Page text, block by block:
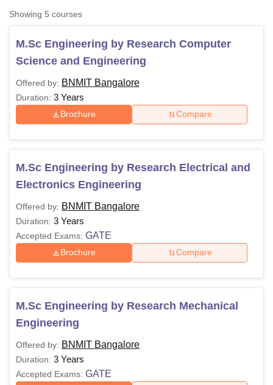
Bhopal
LucknowKMC ManipalKing George Medical College LucknowMMC
UPES DehradunAmity University NoidaLovely Professional University
Agricultural University, Anand
Vellore Institute of Technology, Vellore
College Of Nursing, Mumbai ICT MumbaiASMSOC Mumbai
Christian CollegeLoyola CollegeCrescent CollegeHITS Chennai
Centre, KolkataGuru Nanak Institute Of Hotel Management, Kolkata
SciencesCompetitionPharmacyAnimation and Design
Showing 5 courses
M.Sc Engineering by Research Computer
Science and Engineering
Offered by: BNMIT Bangalore
Duration: 3 Years
Brochure Compare
M.Sc Engineering by Research Electrical and
Electronics Engineering
Offered by: BNMIT Bangalore
Duration: 3 Years
Accepted Exams: GATE
Brochure Compare
M.Sc Engineering by Research Mechanical
Engineering
Offered by: BNMIT Bangalore
Duration: 3 Years
Accepted Exams: GATE